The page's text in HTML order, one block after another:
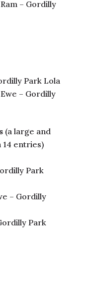
– Gordilly
Park Lola
– Gordilly
(a large and
14 entries)
Park
– Gordilly
Park